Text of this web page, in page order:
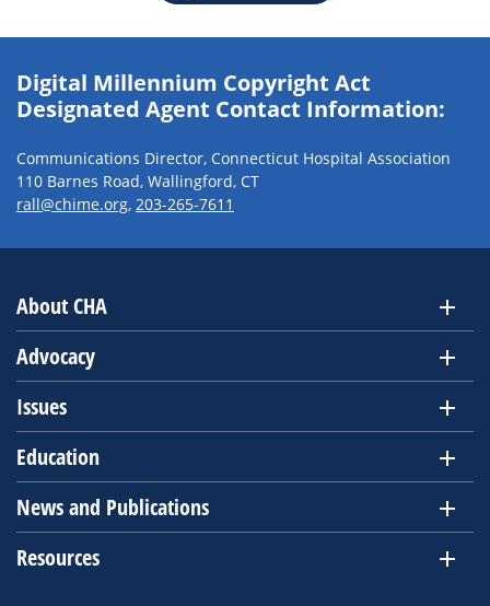
Digital Millennium Copyright Act
Designated Agent Contact Information:
Communications Director, Connecticut Hospital Association
110 Barnes Road, Wallingford, CT
rall@chime.org, 203-265-7611
About CHA
Advocacy
Issues
Education
News and Publications
Resources